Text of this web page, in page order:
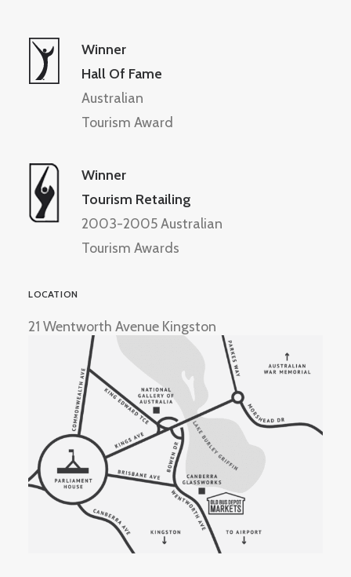
Winner
Hall Of Fame
Australian
Tourism Award
Winner
Tourism Retailing
2003-2005 Australian
Tourism Awards
LOCATION
21 Wentworth Avenue Kingston